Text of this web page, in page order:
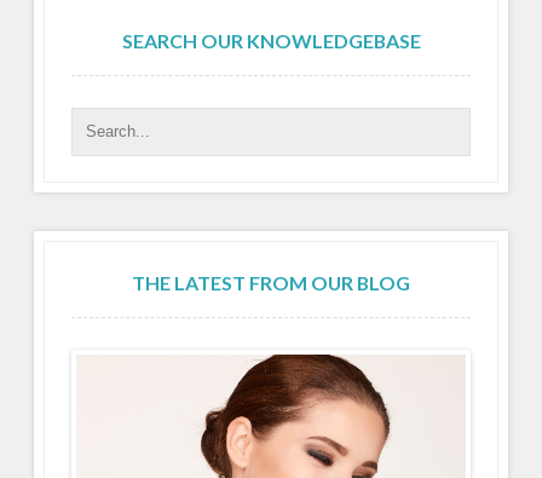
SEARCH OUR KNOWLEDGEBASE
THE LATEST FROM OUR BLOG